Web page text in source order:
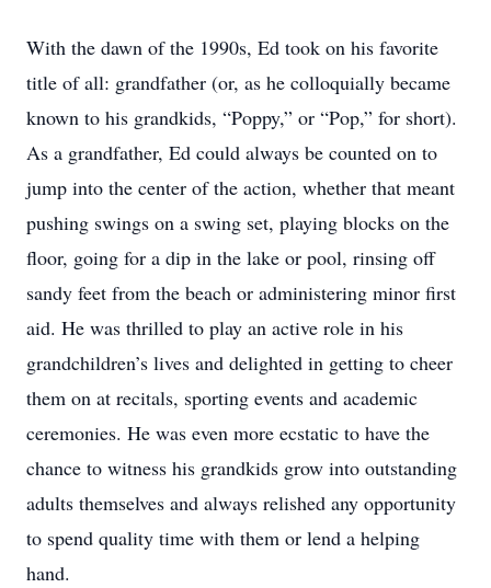
With the dawn of the 1990s, Ed took on his favorite
title of all: grandfather (or, as he colloquially became
known to his grandkids, “Poppy,” or “Pop,” for short).
As a grandfather, Ed could always be counted on to
jump into the center of the action, whether that meant
pushing swings on a swing set, playing blocks on the
floor, going for a dip in the lake or pool, rinsing off
sandy feet from the beach or administering minor first
aid. He was thrilled to play an active role in his
grandchildren’s lives and delighted in getting to cheer
them on at recitals, sporting events and academic
ceremonies. He was even more ecstatic to have the
chance to witness his grandkids grow into outstanding
adults themselves and always relished any opportunity
to spend quality time with them or lend a helping
hand.